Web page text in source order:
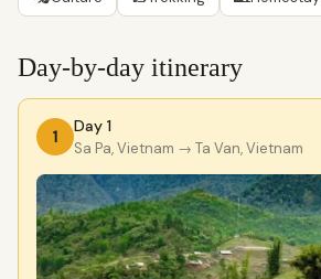
Day-by-day itinerary
1
Day 1
Sa Pa, Vietnam → Ta Van, Vietnam